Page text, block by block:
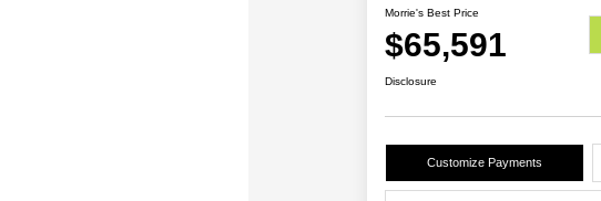
Morrie's Best Price
$65,591
Disclosure
Customize Payments